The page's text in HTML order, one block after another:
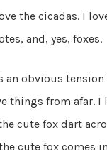
the cicadas. I
and, yes, foxes.
an obvious tension
things from afar. I
cute fox dart
cute fox comes